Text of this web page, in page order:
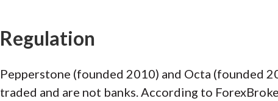
Regulation
Pepperstone (founded 2010) and Octa (founded
traded and are not banks. According to